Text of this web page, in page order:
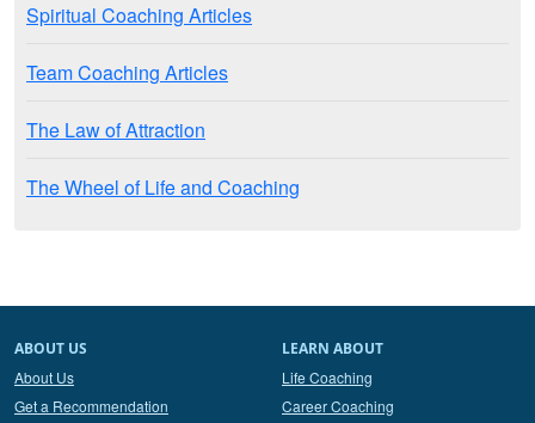
Spiritual Coaching Articles
Team Coaching Articles
The Law of Attraction
The Wheel of Life and Coaching
ABOUT US
About Us
Get a Recommendation
LEARN ABOUT
Life Coaching
Career Coaching